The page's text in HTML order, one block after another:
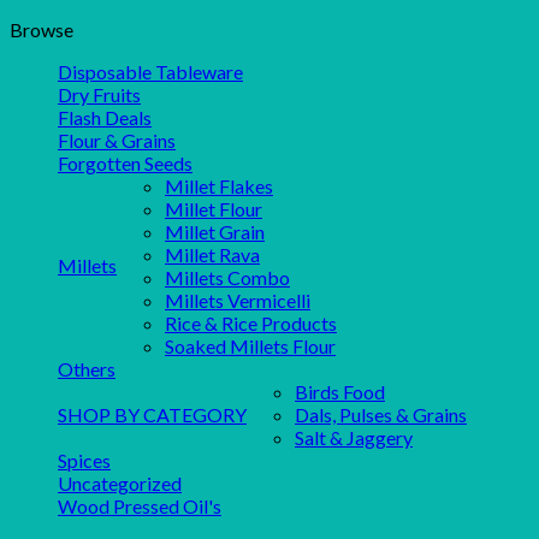
Browse
Disposable Tableware
Dry Fruits
Flash Deals
Flour & Grains
Forgotten Seeds
Millets
Millet Flakes
Millet Flour
Millet Grain
Millet Rava
Millets Combo
Millets Vermicelli
Rice & Rice Products
Soaked Millets Flour
Others
SHOP BY CATEGORY
Birds Food
Dals, Pulses & Grains
Salt & Jaggery
Spices
Uncategorized
Wood Pressed Oil's